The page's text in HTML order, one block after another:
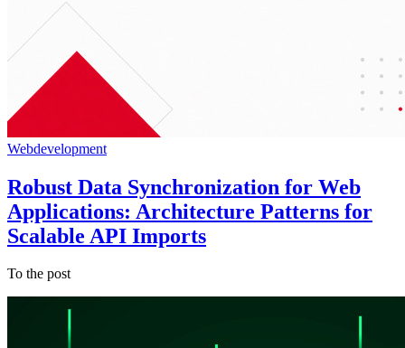
Webdevelopment
Robust Data Synchronization for Web
Applications: Architecture Patterns for
Scalable API Imports
To the post